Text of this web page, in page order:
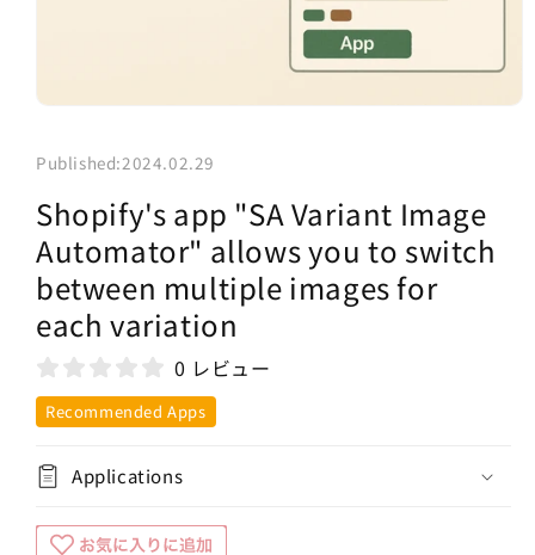
Published:2024.02.29
Shopify's app "SA Variant Image
Automator" allows you to switch
between multiple images for
each variation
0 レビュー
Recommended Apps
Applications